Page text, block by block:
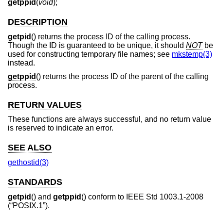
getppid (void);
DESCRIPTION
getpid () returns the process ID of the calling process.
Though the ID is guaranteed to be unique, it should NOTbe
used for constructing temporary file names; see mkstemp(3)
instead.
getppid () returns the process ID of the parent of the calling
process.
RETURN VALUES
These functions are always successful, and no return value
is reserved to indicate an error.
SEE ALSO
gethostid(3)
STANDARDS
getpid () and getppid () conform to IEEE Std 1003.1-2008
(“POSIX.1”).